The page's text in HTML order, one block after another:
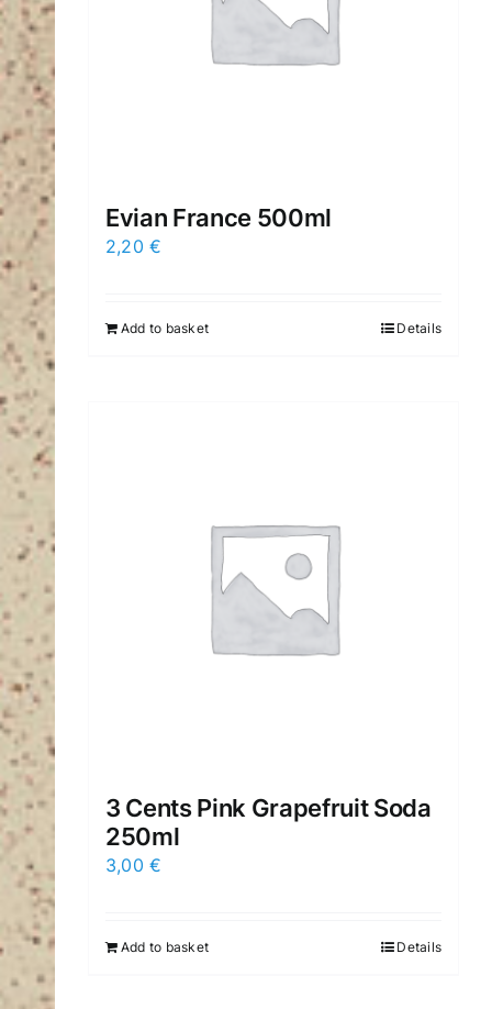
Evian France 500ml
2,20€
Add to basket Details
3 Cents Pink Grapefruit Soda
250ml
3,00€
Add to basket Details